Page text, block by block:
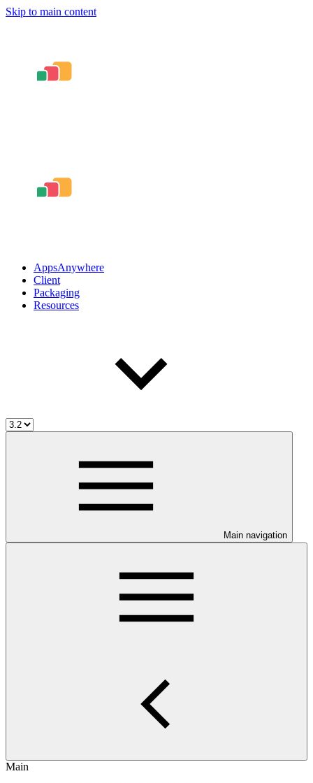
Skip to main content
AppsAnywhere
Client
Packaging
Resources
Main navigation
Main